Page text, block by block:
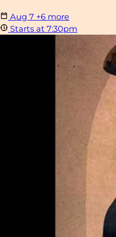
Aug 7 +6 more
Starts at 7:30pm